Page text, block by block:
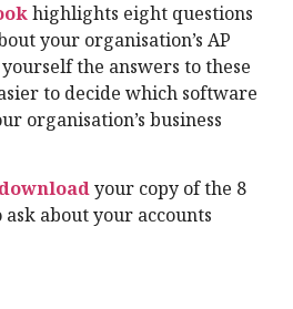
highlights eight questions
your organisation’s AP
the answers to these
to decide which software
organisation’s business
your copy of the 8
about your accounts